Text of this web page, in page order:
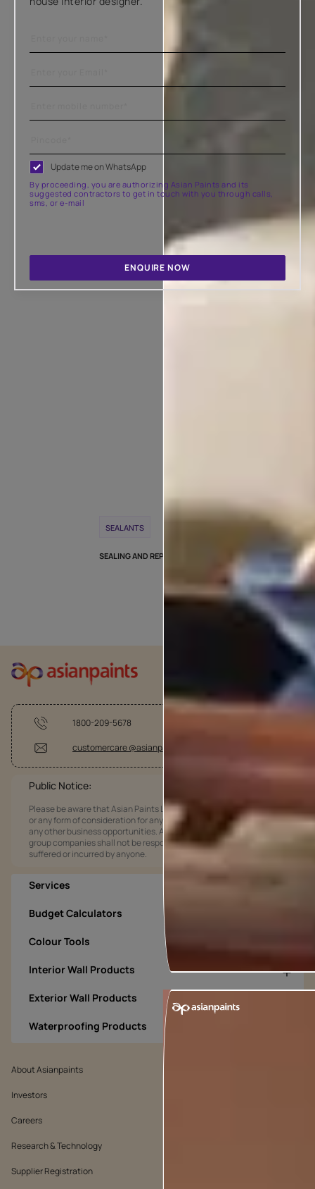
Update me on WhatsApp
By proceeding, you are authorizing Asian Paints and its
suggested contractors to get in touch with you through calls,
sms, or e-mail
ENQUIRE NOW
SEALANTS
SEALING AND REPAIRING OLD ROOFS
1800-209-5678
customercare @asianpaints.com
Public Notice:
Please be aware that Asian Paints Limited does not charge any fee
or any form of consideration for any job offers / dealership offers or
any other business opportunities. Asian Paints Limited and its
group companies shall not be responsible for any loss that maybe
suffered or incurred by anyone.
Services
Budget Calculators
Colour Tools
Interior Wall Products
Exterior Wall Products
Waterproofing Products
About Asianpaints
Investors
Careers
Research & Technology
Supplier Registration